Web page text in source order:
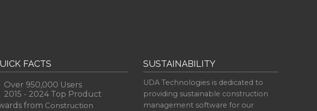
FACTS
Over 950,000 Users
2015 - 2024 Top Product
from Construction
SUSTAINABILITY
UDA Technologies is dedicated to
providing sustainable construction
management software for our